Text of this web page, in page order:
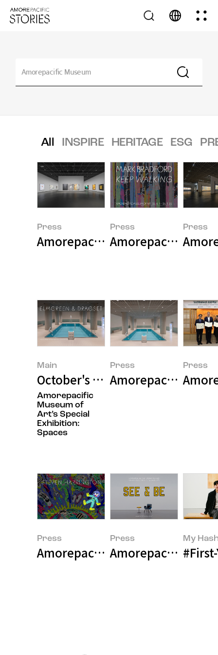
All INSPIRE HERITAGE ESG
Press
Amorepacific Museum of Art
Press
Amorepacific
Press
Main
October's Featured Image
Amorepacific
Museum of
Art’s Special
Exhibition:
Spaces
Press
Amorepacific
Press
Press Press
Amorepacfic
My